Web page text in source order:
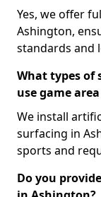
Yes, we offer
Ashington,
standards and
What types of
use game
We install
surfacing in
sports and
Do you